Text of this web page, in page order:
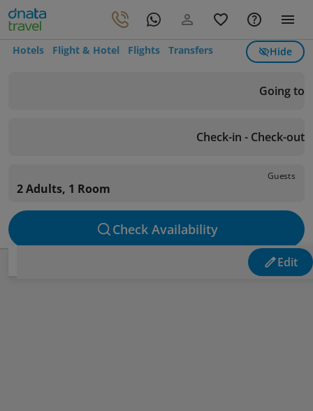
Hotels Flight & Hotel Flights Transfers Hide
Going to
Check-in - Check-out
Guests
2 Adults, 1 Room
Check Availability
Edit